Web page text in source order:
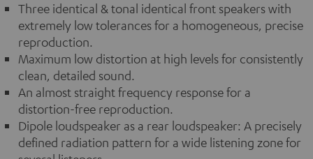
Three identical & tonal identical front speakers with
extremely low tolerances for a homogeneous, precise
reproduction.
Maximum low distortion at high levels for consistently
clean, detailed sound.
An almost straight frequency response for a
distortion-free reproduction.
Dipole loudspeaker as a rear loudspeaker: A precisely
defined radiation pattern for a wide listening zone for